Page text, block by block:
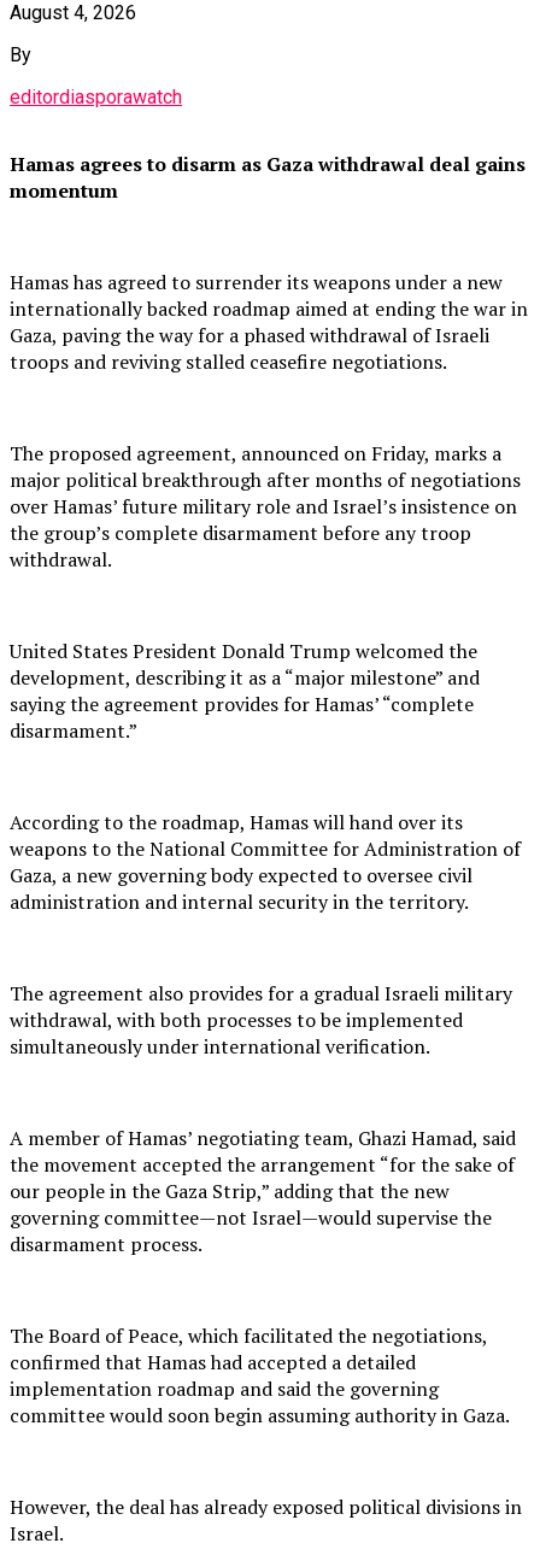
August 4, 2026
By
editordiasporawatch
Hamas agrees to disarm as Gaza withdrawal deal gains
momentum
Hamas has agreed to surrender its weapons under a new
internationally backed roadmap aimed at ending the war in
Gaza, paving the way for a phased withdrawal of Israeli
troops and reviving stalled ceasefire negotiations.
The proposed agreement, announced on Friday, marks a
major political breakthrough after months of negotiations
over Hamas’ future military role and Israel’s insistence on
the group’s complete disarmament before any troop
withdrawal.
United States President Donald Trump welcomed the
development, describing it as a “major milestone” and
saying the agreement provides for Hamas’ “complete
disarmament.”
According to the roadmap, Hamas will hand over its
weapons to the National Committee for Administration of
Gaza, a new governing body expected to oversee civil
administration and internal security in the territory.
The agreement also provides for a gradual Israeli military
withdrawal, with both processes to be implemented
simultaneously under international verification.
A member of Hamas’ negotiating team, Ghazi Hamad, said
the movement accepted the arrangement “for the sake of
our people in the Gaza Strip,” adding that the new
governing committee—not Israel—would supervise the
disarmament process.
The Board of Peace, which facilitated the negotiations,
confirmed that Hamas had accepted a detailed
implementation roadmap and said the governing
committee would soon begin assuming authority in Gaza.
However, the deal has already exposed political divisions in
Israel.